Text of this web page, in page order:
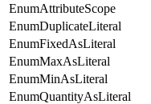
EnumAttributeScope
EnumDuplicateLiteral
EnumFixedAsLiteral
EnumMaxAsLiteral
EnumMinAsLiteral
EnumQuantityAsLiteral